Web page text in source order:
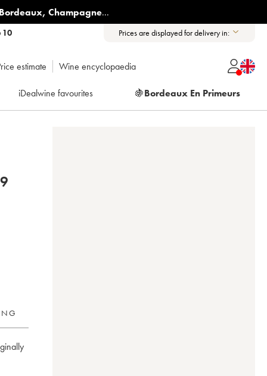
Bordeaux, Champagne...
10 Prices are displayed for delivery in:
estimate Wine encyclopaedia
iDealwine favourites 🍇Bordeaux En Primeurs